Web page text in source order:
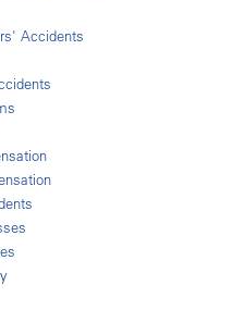
Accidents